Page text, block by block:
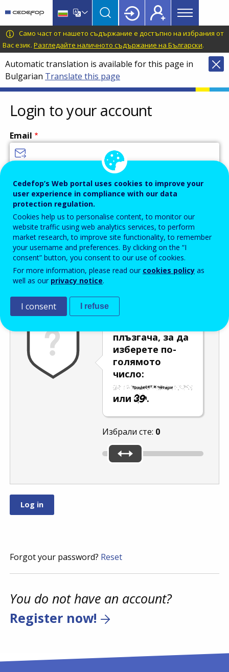
main
content
language
switcher
CEDEFOP
European
Centre
for
the
Development
of
Vocational
Training
Main
menu
Topbar
Само част от нашето съдържание е достъпно на избрания от
Вас език. Разгледайте наличното съдържание на Български.
Automatic translation is available for this page in
Bulgarian Translate this page
Login to your account
Email
Password
Enter the password that accompanies your email address.
Проверка за спам
плъзгача, за да
изберете по-
голямото
число:
или
.
Избрали сте: 0
Forgot your password? Reset
You do not have an account?
Register now!
Cedefop’s Web portal uses cookies to improve your
user experience in compliance with our data
protection regulation.
Cookies help us to personalise content, to monitor our
website traffic using web analytics services, to perform
market research, to improve site functionality, to remember
your username and preferences. By clicking on the “I
consent” button, you consent to our use of cookies.
For more information, please read our cookies policy as
well as our privacy notice.
I consent I refuse